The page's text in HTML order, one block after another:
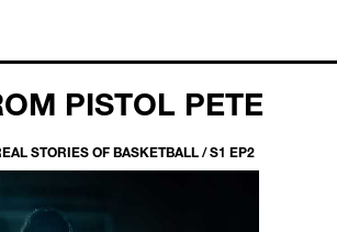
PISTOL PETE
STORIES OF BASKETBALL / S1 EP2